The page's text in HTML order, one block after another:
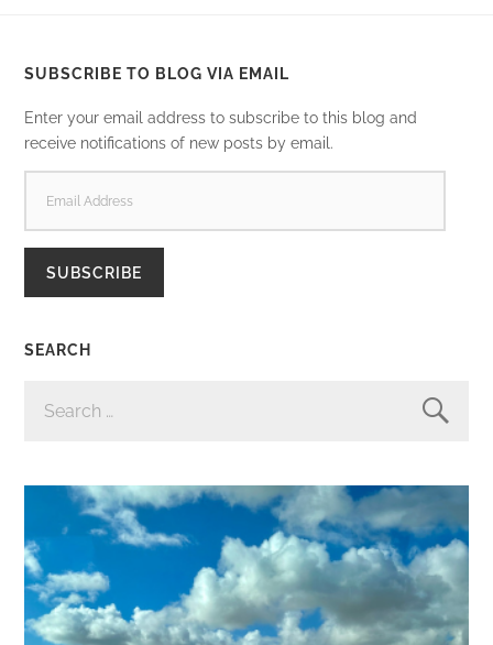
SUBSCRIBE TO BLOG VIA EMAIL
Enter your email address to subscribe to this blog and
receive notifications of new posts by email.
ADDRESS
SUBSCRIBE
SEARCH
FOR: